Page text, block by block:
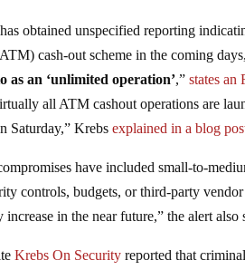
obtained unspecified reporting
cash-out scheme in the coming
as an ‘unlimited operation’,”states an
all ATM cashout operations are
Saturday,” Krebsexplained in a blog
have included small-to-
controls, budgets, or third-party
increase in the near future,” the alert also
Krebs On Security reported that